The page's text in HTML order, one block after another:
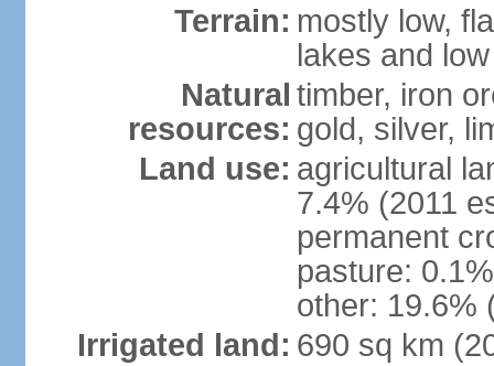
Terrain: mostly low,
lakes and
Natural
resources:
timber, iron
gold, silver,
Land use: agricultural
7.4% (2011
permanent
pasture:
other: 19.6%
Irrigated land: 690 sq km